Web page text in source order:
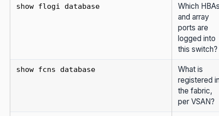
show flogi database
Which
and array
ports are
logged into
this switch?
show fcns database
What is
registered
the fabric,
per VSAN?